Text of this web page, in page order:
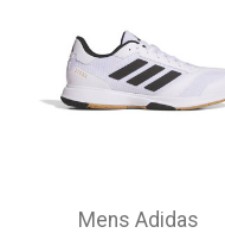
Mens Adidas